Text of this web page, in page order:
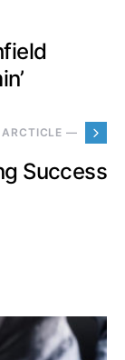
ARCTICLE —
Success